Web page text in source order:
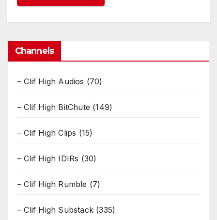
Channels
– Clif High Audios (70)
– Clif High BitChute (149)
– Clif High Clips (15)
– Clif High IDIRs (30)
– Clif High Rumble (7)
– Clif High Substack (335)